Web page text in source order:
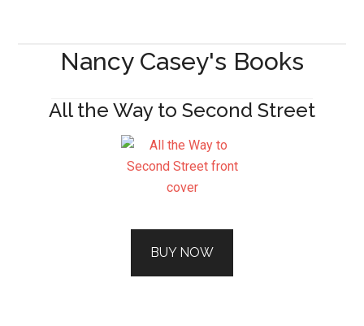
Nancy Casey's Books
All the Way to Second Street
BUY NOW